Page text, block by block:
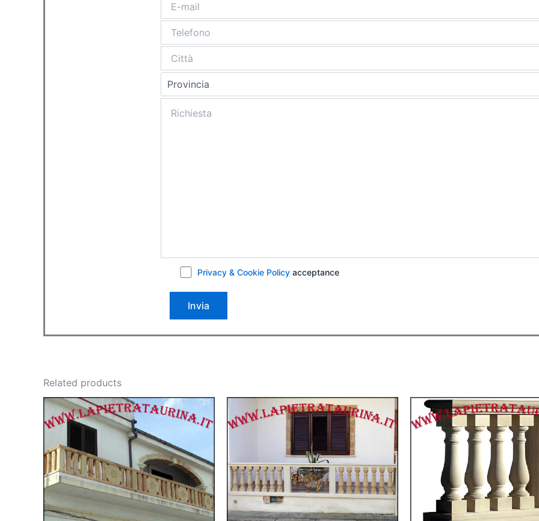
Privacy & Cookie Policy acceptance
Related products